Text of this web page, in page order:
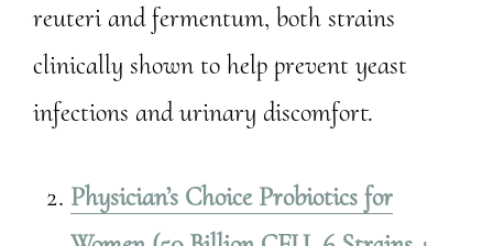
reuteri and fermentum, both strains
clinically shown to help prevent yeast
infections and urinary discomfort.
Physician’s Choice Probiotics for